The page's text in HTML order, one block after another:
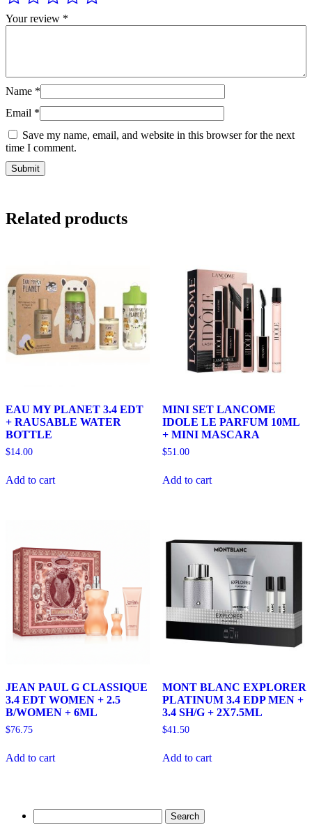
Your review *
Name *
Email *
Save my name, email, and website in this browser for the next
time I comment.
Related products
EAU MY PLANET 3.4 EDT
+ RAUSABLE WATER
BOTTLE
$14.00
Add to cart
MINI SET LANCOME
IDOLE LE PARFUM 10ML
+ MINI MASCARA
$51.00
Add to cart
JEAN PAUL G CLASSIQUE
3.4 EDT WOMEN + 2.5
B/WOMEN + 6ML
$76.75
Add to cart
MONT BLANC EXPLORER
PLATINUM 3.4 EDP MEN +
3.4 SH/G + 2X7.5ML
$41.50
Add to cart
for: